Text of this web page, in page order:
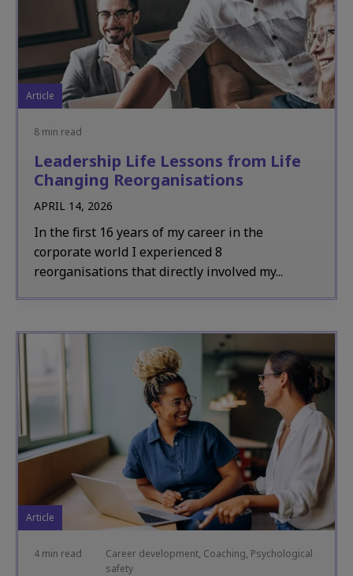
Article
8 min read
Leadership Life Lessons from Life
Changing Reorganisations
APRIL 14, 2026
In the first 16 years of my career in the
corporate world I experienced 8
reorganisations that directly involved my...
Article
4 min read
Career development, Coaching, Psychological
safety